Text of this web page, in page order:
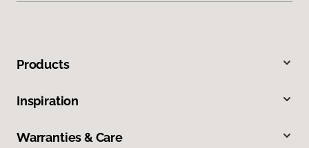
Products
Inspiration
Warranties & Care